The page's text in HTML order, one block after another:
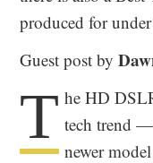
produced for
Guest post by
T he HD
tech trend
newer